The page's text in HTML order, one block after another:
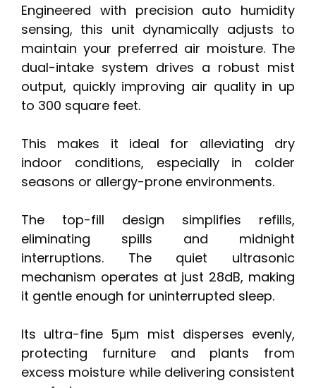
Engineered with precision auto humidity
sensing, this unit dynamically adjusts to
maintain your preferred air moisture. The
dual-intake system drives a robust mist
output, quickly improving air quality in up
to 300 square feet.
This makes it ideal for alleviating dry
indoor conditions, especially in colder
seasons or allergy-prone environments.
The top-fill design simplifies refills,
eliminating spills and midnight
interruptions. The quiet ultrasonic
mechanism operates at just 28dB, making
it gentle enough for uninterrupted sleep.
Its ultra-fine 5μm mist disperses evenly,
protecting furniture and plants from
excess moisture while delivering consistent